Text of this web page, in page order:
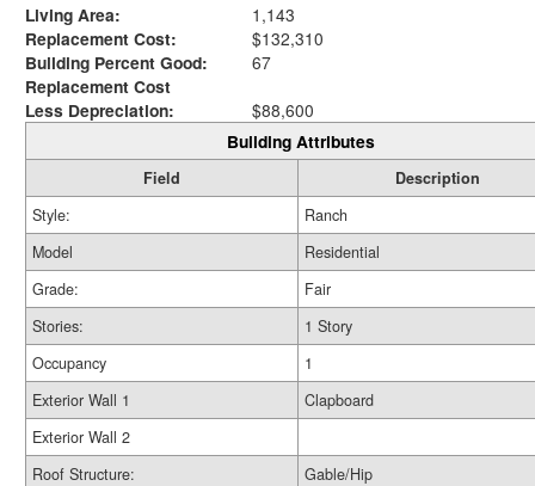
Living Area:
1,143
Replacement Cost:
$132,310
Building Percent Good:
67
Replacement Cost
Less Depreciation:
$88,600
Building Attributes
Field
Description
Style:
Ranch
Model
Residential
Grade:
Fair
Stories:
1 Story
Occupancy
1
Exterior Wall 1
Clapboard
Exterior Wall 2
Roof Structure:
Gable/Hip